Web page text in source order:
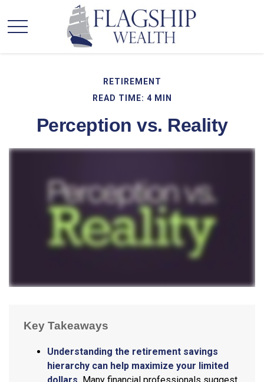
RETIREMENT
READ TIME: 4 MIN
Perception vs. Reality
Key Takeaways
Understanding the retirement savings
hierarchy can help maximize your limited